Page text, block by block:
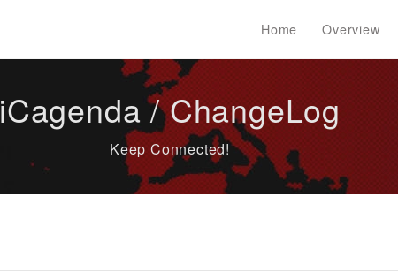
Home Overview
iCagenda / ChangeLog
Keep Connected!